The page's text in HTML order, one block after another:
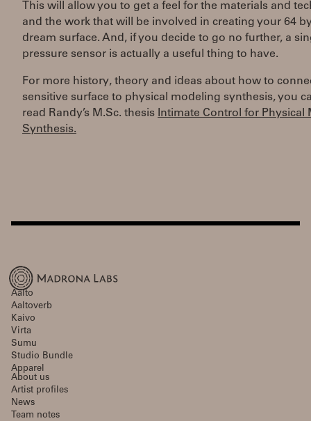
This will allow you to get a feel for the materials and
and the work that will be involved in creating your 64
dream surface. And, if you decide to go no further, a
pressure sensor is actually a useful thing to have.
For more history, theory and ideas about how to
sensitive surface to physical modeling synthesis, you
read Randy’s M.Sc. thesis Intimate Control for Physical
Synthesis.
Aalto
Aaltoverb
Kaivo
Virta
Sumu
Studio Bundle
Apparel
About us
Artist profiles
News
Team notes